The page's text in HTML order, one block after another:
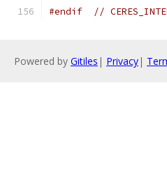
#endif //
Powered by Gitiles | Privacy|